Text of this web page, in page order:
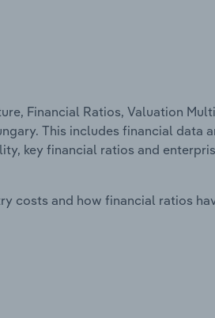
Financial Ratios, Valuation
This includes financial data
key financial ratios and
costs and how financial ratios